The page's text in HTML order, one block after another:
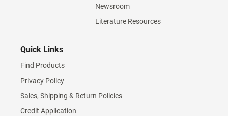
Newsroom
Literature Resources
Quick Links
Find Products
Privacy Policy
Sales, Shipping & Return Policies
Credit Application